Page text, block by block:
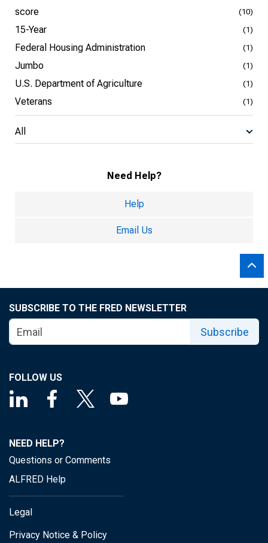
score (10)
15-Year (1)
Federal Housing Administration (1)
Jumbo (1)
U.S. Department of Agriculture (1)
Veterans (1)
All
Need Help?
Help
Email Us
SUBSCRIBE TO THE FRED NEWSLETTER
Subscribe
FOLLOW US
NEED HELP?
Questions or Comments
ALFRED Help
Legal
Privacy Notice & Policy